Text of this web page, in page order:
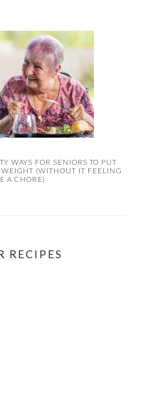
WAYS FOR SENIORS TO PUT
WEIGHT (WITHOUT IT FEELING
A CHORE)
RECIPES